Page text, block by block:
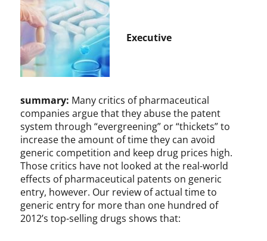
Executive
summary: Many critics of pharmaceutical
companies argue that they abuse the patent
system through “evergreening” or “thickets” to
increase the amount of time they can avoid
generic competition and keep drug prices high.
Those critics have not looked at the real-world
effects of pharmaceutical patents on generic
entry, however. Our review of actual time to
generic entry for more than one hundred of
2012’s top-selling drugs shows that: